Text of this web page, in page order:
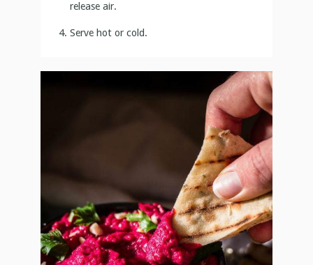
release air.
Serve hot or cold.